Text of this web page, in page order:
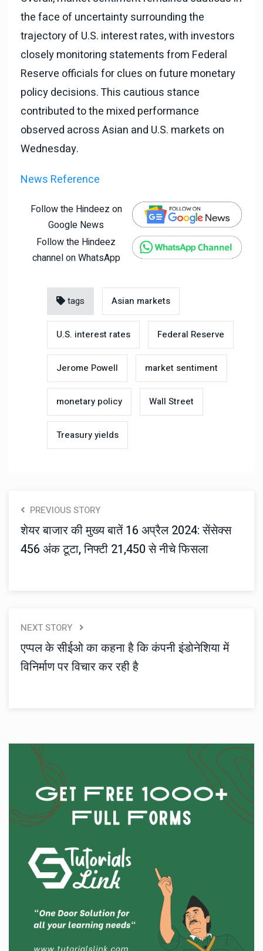
the face of uncertainty surrounding the
trajectory of U.S. interest rates, with investors
closely monitoring statements from Federal
Reserve officials for clues on future monetary
policy decisions. This cautious stance
contributed to the mixed performance
observed across Asian and U.S. markets on
Wednesday.
News Reference
Follow the Hindeez on
Google News
Follow the Hindeez
channel on WhatsApp
tags Asian markets
U.S. interest rates Federal Reserve
Jerome Powell market sentiment
monetary policy Wall Street
Treasury yields
PREVIOUS STORY
शेयर बाजार की मुख्य बातें 16 अप्रैल 2024: सेंसेक्स
456 अंक टूटा, निफ्टी 21,450 से नीचे फिसला
NEXT STORY
एप्पल के सीईओ का कहना है कि कंपनी इंडोनेशिया में
विनिर्माण पर विचार कर रही है